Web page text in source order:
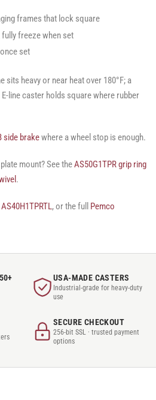
frames that lock square
freeze when set
set
sits heavy or near heat over 180°F; a
line caster holds square where rubber
side brakewhere a wheel stop is enough.
mount? See theAS50G1TPR grip ring
.
AS40H1TPRTL, or the full Pemco
USA-MADE CASTERS
Industrial-grade for heavy-duty
use
SECURE CHECKOUT
256-bit SSL · trusted payment
options